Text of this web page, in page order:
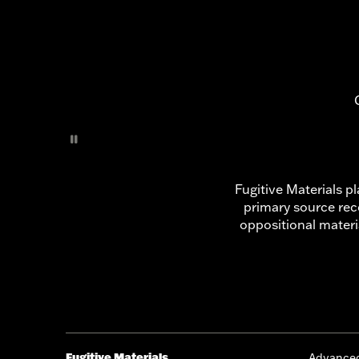
Pause Carousel
Fugitive Materials
primary source
oppositional